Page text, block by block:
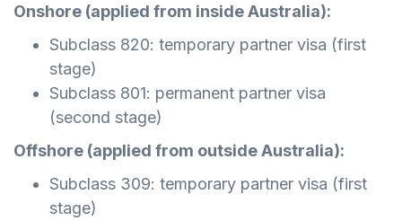
Onshore (applied from inside Australia):
Subclass 820: temporary partner visa (first
stage)
Subclass 801: permanent partner visa
(second stage)
Offshore (applied from outside Australia):
Subclass 309: temporary partner visa (first
stage)